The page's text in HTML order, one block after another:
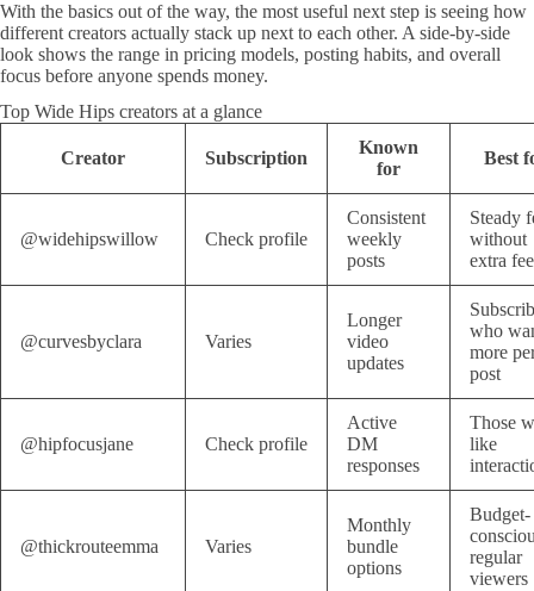
With the basics out of the way, the most useful next step is seeing how
different creators actually stack up next to each other. A side-by-side
look shows the range in pricing models, posting habits, and overall
focus before anyone spends money.
Top Wide Hips creators at a glance
Creator Subscription
Known
for
Best
@widehipswillow Check profile
Consistent
weekly
posts
Steady
without
extra
@curvesbyclara Varies
Longer
video
updates
who
more
post
@hipfocusjane Check profile
Active
DM
responses
Those
like
@thickrouteemma Varies
Monthly
bundle
options
Budget-
regular
viewers